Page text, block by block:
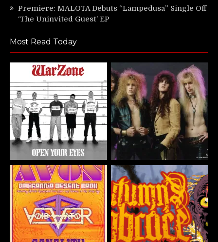
Premiere: MALOTA Debuts “Lampedusa” Single Off
‘The Uninvited Guest’ EP
Most Read Today